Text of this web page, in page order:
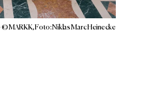
MARKK, Foto: Niklas Marc Heinecke